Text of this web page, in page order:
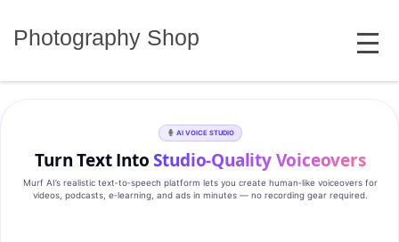
Photography Shop MENU
AI VOICE STUDIO
Turn Text IntoStudio‑Quality Voiceovers
Murf AI’s realistic text‑to‑speech platform lets you create human‑like voiceovers for
videos, podcasts, e‑learning, and ads in minutes — no recording gear required.